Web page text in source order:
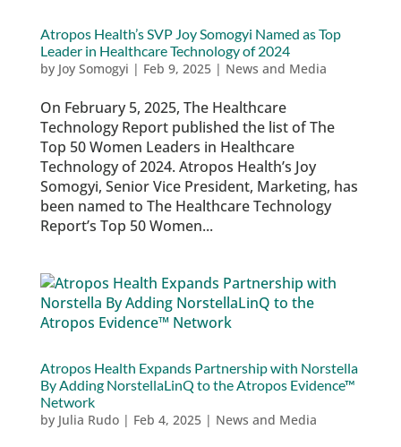
Atropos Health’s SVP Joy Somogyi Named as Top
Leader in Healthcare Technology of 2024
by Joy Somogyi | Feb 9, 2025| News and Media
On February 5, 2025, The Healthcare
Technology Report published the list of The
Top 50 Women Leaders in Healthcare
Technology of 2024. Atropos Health’s Joy
Somogyi, Senior Vice President, Marketing, has
been named to The Healthcare Technology
Report’s Top 50 Women...
Atropos Health Expands Partnership with Norstella
By Adding NorstellaLinQ to the Atropos Evidence™
Network
by Julia Rudo| Feb 4, 2025| News and Media